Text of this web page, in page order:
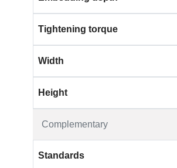
Complementary
Tightening torque
Width
Height
Standards